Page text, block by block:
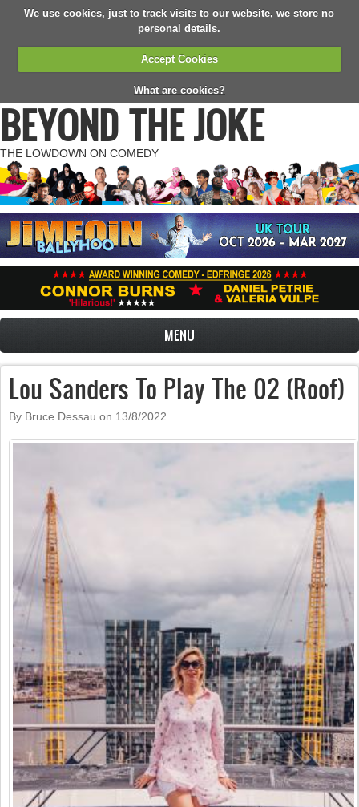
We use cookies, just to track visits to our website, we store no
personal details.
Accept Cookies
What are cookies?
BEYOND THE JOKE
THE LOWDOWN ON COMEDY
MENU
Lou Sanders To Play The 02 (Roof)
By Bruce Dessau on 13/8/2022